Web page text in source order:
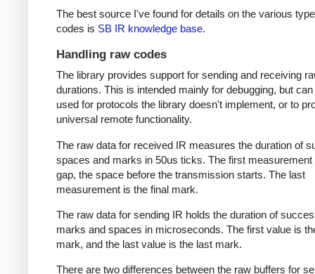
The best source I've found for details on the various
codes is SB IR knowledge base.
Handling raw codes
The library provides support for sending and receiving
durations. This is intended mainly for debugging, but
used for protocols the library doesn't implement, or to
universal remote functionality.
The raw data for received IR measures the duration of
spaces and marks in 50us ticks. The first measurement
gap, the space before the transmission starts. The last
measurement is the final mark.
The raw data for sending IR holds the duration of
marks and spaces in microseconds. The first value is
mark, and the last value is the last mark.
There are two differences between the raw buffers for